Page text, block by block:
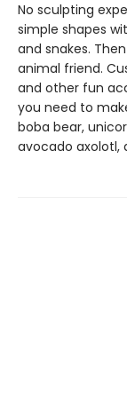
No sculpting
simple shapes
and snakes.
animal friend.
and other fun
you need to
boba bear,
avocado axolotl,